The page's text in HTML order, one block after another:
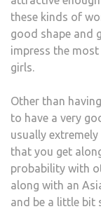
these kinds of
good shape and
impress the
girls.
Other than
to have a very
usually
that you get
probability with
along with an
and be a little bit